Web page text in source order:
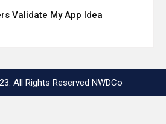
Validate My App Idea
All Rights Reserved NWDCo